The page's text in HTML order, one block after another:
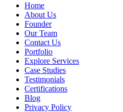
Home
About Us
Founder
Our Team
Contact Us
Portfolio
Explore Services
Case Studies
Testimonials
Certifications
Blog
Privacy Policy